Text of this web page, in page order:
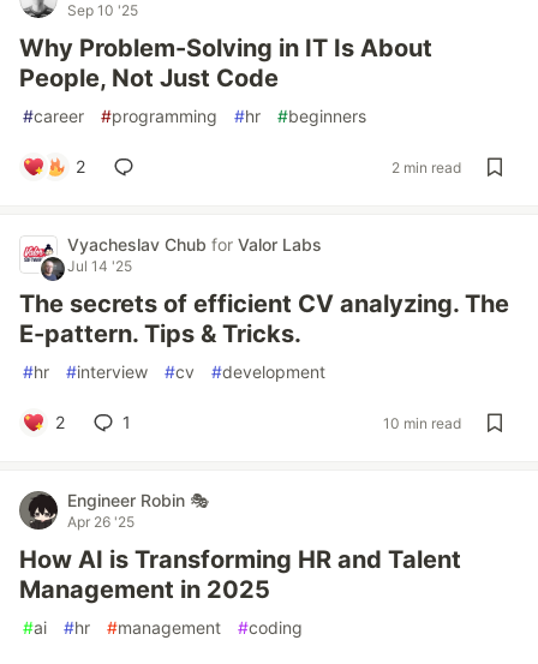
Sep 10 '25
Why Problem-Solving in IT Is About
People, Not Just Code
#career #programming #hr #beginners
2 2 min read
Vyacheslav Chub for Valor Labs
Jul 14 '25
The secrets of efficient CV analyzing. The
E-pattern. Tips & Tricks.
#hr #interview #cv #development
2 1 10 min read
Engineer Robin 🎭
Apr 26 '25
How AI is Transforming HR and Talent
Management in 2025
#ai #hr #management #coding